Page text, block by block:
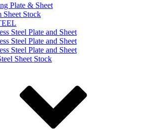
Plate & Sheet
Sheet Stock
Steel Plate and Sheet
Steel Plate and Sheet
Steel Plate and Sheet
Sheet Stock